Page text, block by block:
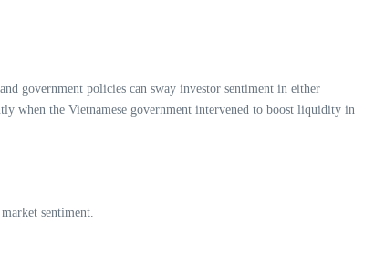
government policies can sway investor sentiment in either
when the Vietnamese government intervened to boost liquidity in
sentiment.